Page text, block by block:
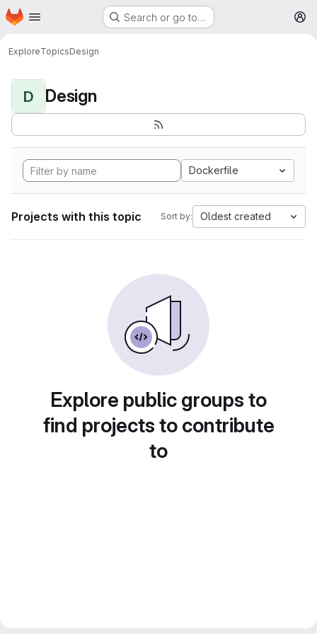
Skip to main content
Homepage Search or go to…
ExploreTopicsDesign
D Design
Dockerfile
Projects with this topic Sort by: Oldest created
Explore public groups to
find projects to contribute
to